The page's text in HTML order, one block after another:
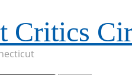
Critics